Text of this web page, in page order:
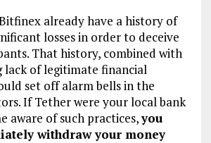
already have a history of
losses in order to deceive
That history, combined with
lack of legitimate financial
set off alarm bells in the
If Tether were your local bank
aware of such practices,you
withdraw your money